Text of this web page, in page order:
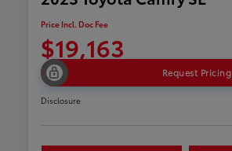
Price Incl. Doc Fee
$19,163
Request Pricing
Disclosure